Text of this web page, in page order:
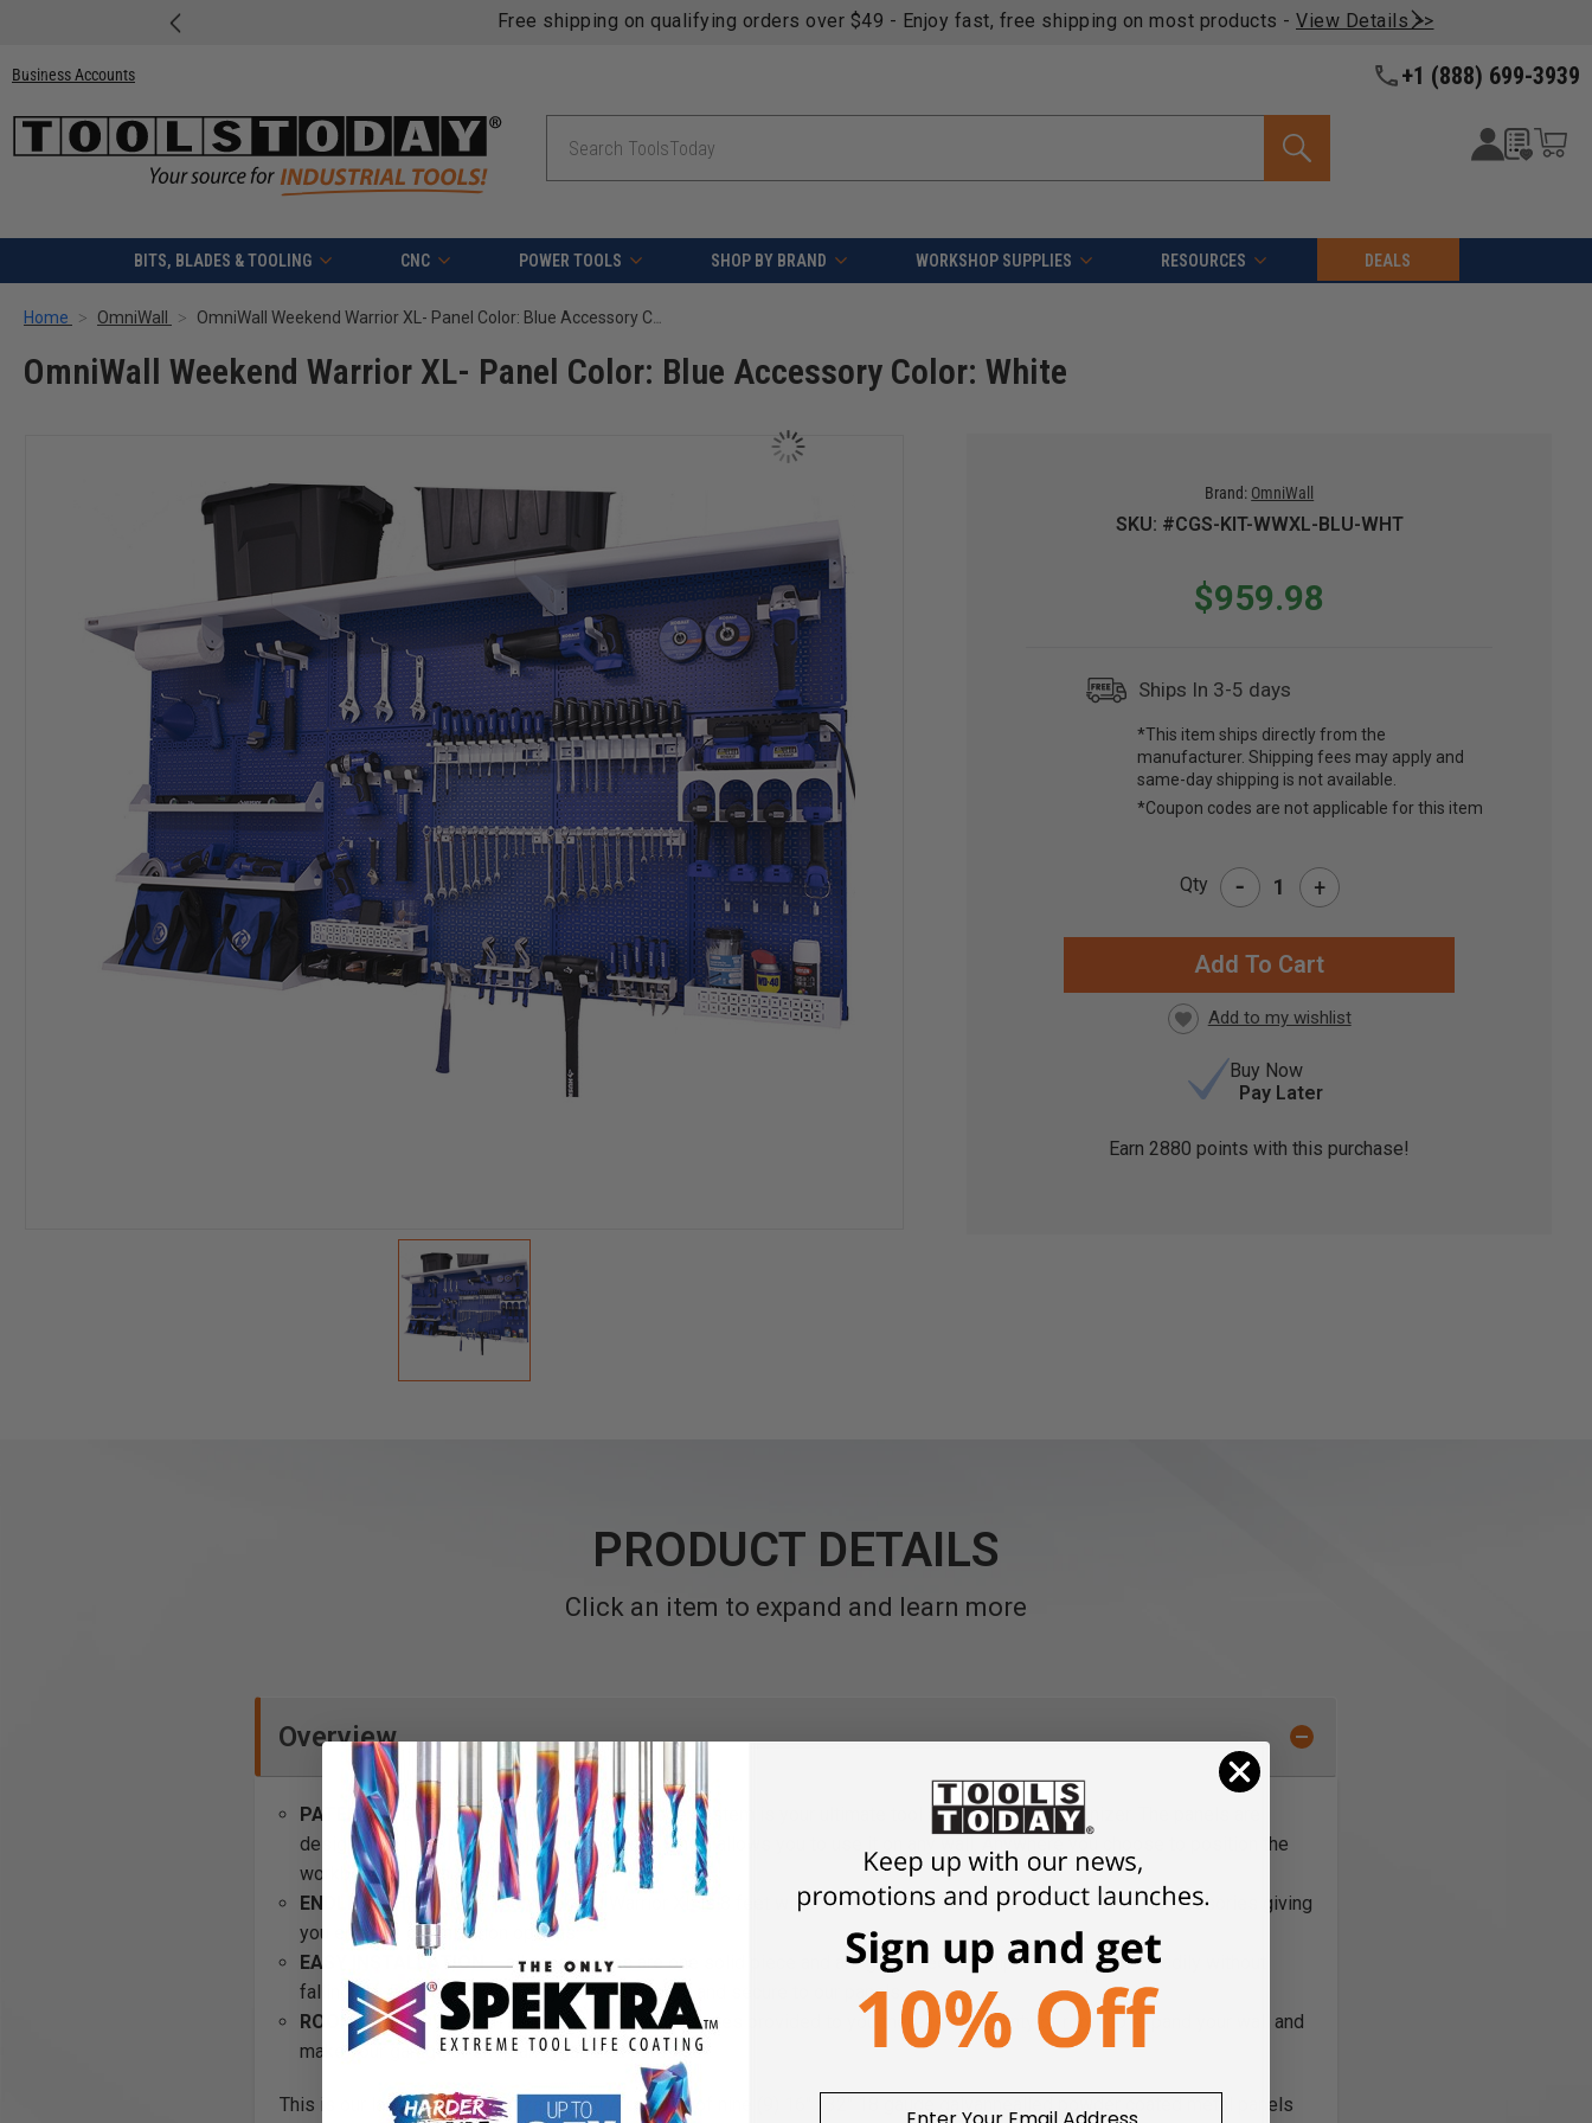
Free shipping on qualifying orders over $49 - Enjoy fast, free shipping on most products -View Details >>
Business Accounts +1 (888) 699-3939
BITS, BLADES & TOOLING CNC POWER TOOLS SHOP BY BRAND WORKSHOP SUPPLIES RESOURCES DEALS
Home OmniWall OmniWall Weekend Warrior XL- Panel Color: Blue Accessory Color: White
OmniWall Weekend Warrior XL- Panel Color: Blue Accessory Color: White
Brand: OmniWall
SKU: #CGS-KIT-WWXL-BLU-WHT
$959.98
Ships In 3-5 days
*This item ships directly from the
manufacturer. Shipping fees may apply and
same-day shipping is not available.
*Coupon codes are not applicable for this item
Qty - +
Buy Now
Pay Later
Earn2880 points with this purchase!
PRODUCT DETAILS
Click an item to expand and learn more
Overview
PATENTED DESIGN– OmniWall’s wall storage system is your ultimate tool and accessory organizer. The panels are
designed to hang horizontally and vertically, which allows you to use it on any wall. Anywhere you choose to position the
workbench kit is suitable.
ENDLESS STORAGE- The Weekend Warrior XL is 8 feet wide and 4 feet tall, and has over 30 different accessories giving
you endless organization options.
EASY INSTALLATION– all accessories are one solid piece and are guaranteed to clip into the panel steadily without
falling off. Pefect for keeping your tools stored and secure to our panels.
ROOM TO GROW- With already over 30 accessories provided to you there is still plenty of room to expand your wall and
make your garage or shop an organized paradise.
This is our largest wall organization kit! A quantity of nine (9) 16" x32" 18 gauge galvannealled powder coated metal panels